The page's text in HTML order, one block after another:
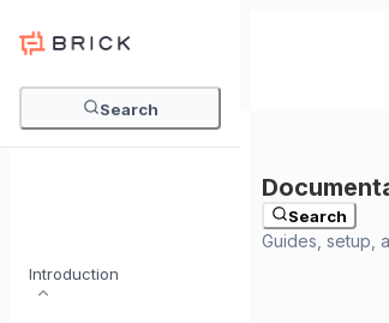
Search
Search
Introduction